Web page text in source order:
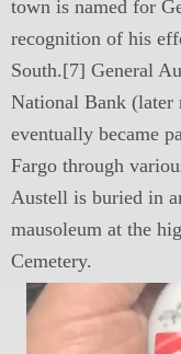
town is named for
recognition of his
South.[7] General
National Bank (later
eventually became
Fargo through
Austell is buried in
mausoleum at the
Cemetery.